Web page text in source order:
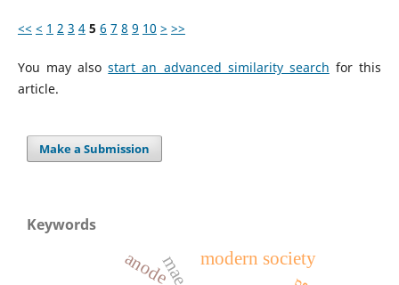
<< < 1 2 3 4 5 6 7 8 9 10 > >>
You may alsostart an advanced similarity search for this
article.
Make a Submission
Keywords
mae
anode modern society